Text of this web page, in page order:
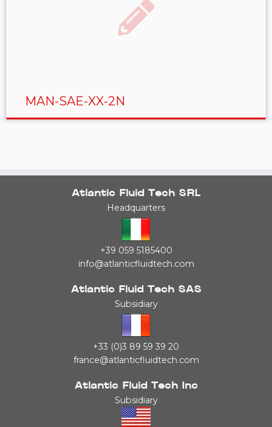
MAN-SAE-XX-2N
Atlantic Fluid Tech SRL
Headquarters
+39 059 5185400
info@atlanticfluidtech.com
Atlantic Fluid Tech SAS
Subsidiary
+33 (0)3 89 59 39 20
france@atlanticfluidtech.com
Atlantic Fluid Tech Inc
Subsidiary